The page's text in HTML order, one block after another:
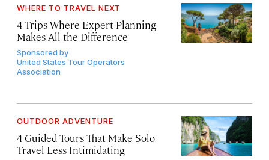
WHERE TO TRAVEL NEXT
4 Trips Where Expert Planning
Makes All the Difference
Sponsored by
United States Tour Operators
Association
OUTDOOR ADVENTURE
4 Guided Tours That Make Solo
Travel Less Intimidating